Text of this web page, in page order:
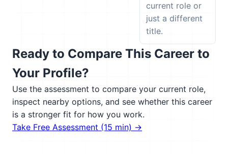
current role or
just a different
title.
Ready to Compare This Career to
Your Profile?
Use the assessment to compare your current role,
inspect nearby options, and see whether this career
is a stronger fit for how you work.
Take Free Assessment (15 min) →